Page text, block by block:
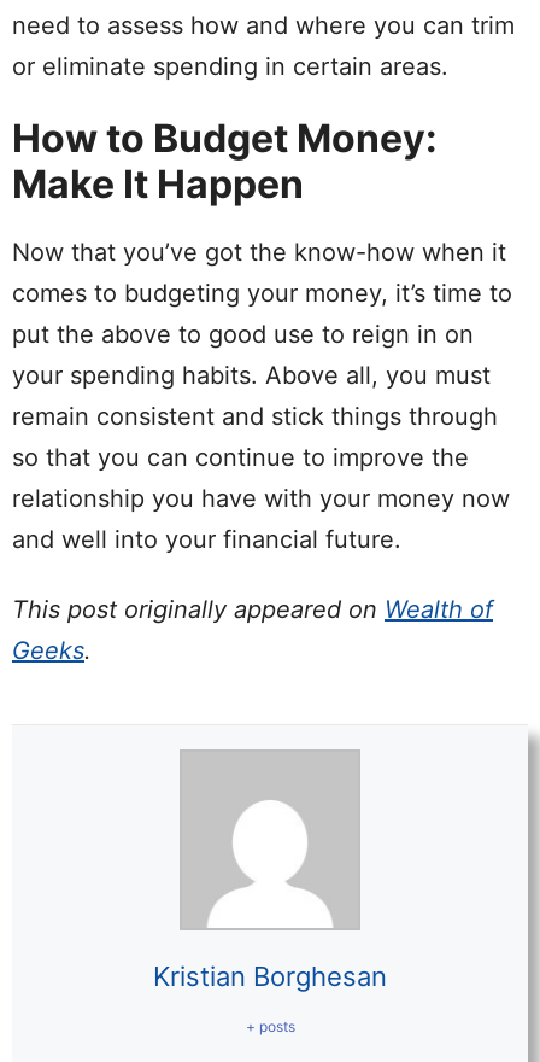
need to assess how and where you can trim
or eliminate spending in certain areas.
How to Budget Money:
Make It Happen
Now that you’ve got the know-how when it
comes to budgeting your money, it’s time to
put the above to good use to reign in on
your spending habits. Above all, you must
remain consistent and stick things through
so that you can continue to improve the
relationship you have with your money now
and well into your financial future.
This post originally appeared on Wealth of
Geeks.
Kristian Borghesan
+ posts